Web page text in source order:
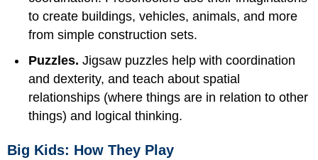
to create buildings, vehicles, animals, and more
from simple construction sets.
Puzzles. Jigsaw puzzles help with coordination
and dexterity, and teach about spatial
relationships (where things are in relation to other
things) and logical thinking.
Big Kids: How They Play